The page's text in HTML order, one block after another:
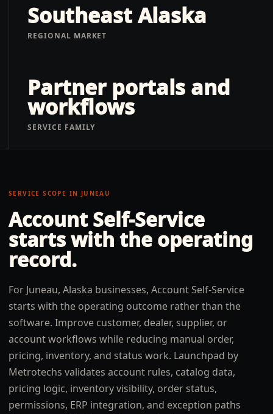
Southeast Alaska
REGIONAL MARKET
Partner portals and
workflows
SERVICE FAMILY
SERVICE SCOPE IN JUNEAU
Account Self-Service
starts with the operating
record.
For Juneau, Alaska businesses, Account Self-Service
starts with the operating outcome rather than the
software. Improve customer, dealer, supplier, or
account workflows while reducing manual order,
pricing, inventory, and status work. Launchpad by
Metrotechs validates account rules, catalog data,
pricing logic, inventory visibility, order status,
permissions, ERP integration, and exception paths